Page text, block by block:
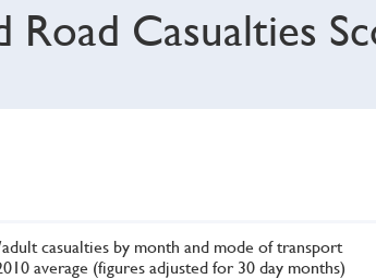
Road Casualties
casualties by month and mode of transport
average (figures adjusted for 30 day months)